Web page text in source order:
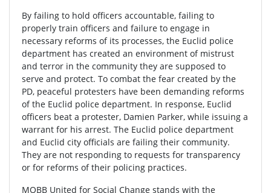
By failing to hold officers accountable, failing to
properly train officers and failure to engage in
necessary reforms of its processes, the Euclid police
department has created an environment of mistrust
and terror in the community they are supposed to
serve and protect. To combat the fear created by the
PD, peaceful protesters have been demanding reforms
of the Euclid police department. In response, Euclid
officers beat a protester, Damien Parker, while issuing a
warrant for his arrest. The Euclid police department
and Euclid city officials are failing their community.
They are not responding to requests for transparency
or for reforms of their policing practices.
MOBB United for Social Change stands with the